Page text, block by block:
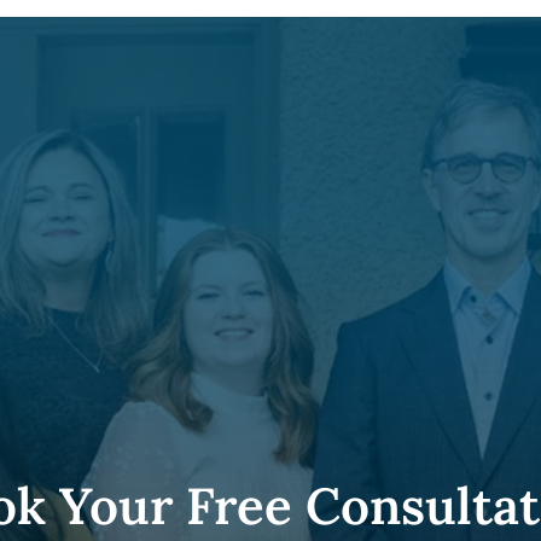
Your Free